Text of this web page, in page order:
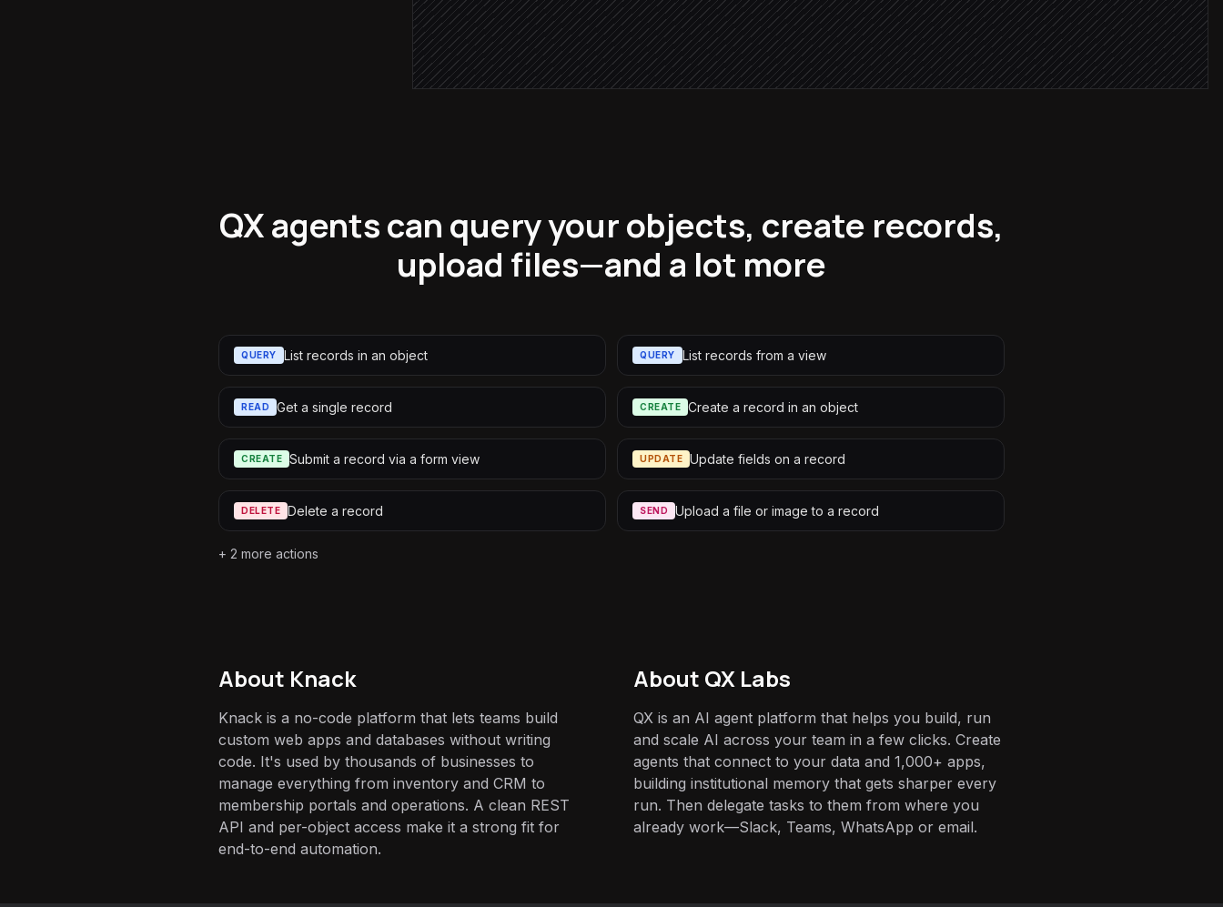
Notify the account owner
Alert via Slack
QX agents can query your objects, create records,
upload files—and a lot more
QUERY List records in an object QUERY List records from a view
READ Get a single record CREATE Create a record in an object
CREATE Submit a record via a form view UPDATE Update fields on a record
DELETE Delete a record SEND Upload a file or image to a record
+ 2 more actions
About Knack
Knack is a no-code platform that lets teams build
custom web apps and databases without writing
code. It's used by thousands of businesses to
manage everything from inventory and CRM to
membership portals and operations. A clean REST
API and per-object access make it a strong fit for
end-to-end automation.
About QX Labs
QX is an AI agent platform that helps you build, run
and scale AI across your team in a few clicks. Create
agents that connect to your data and 1,000+ apps,
building institutional memory that gets sharper every
run. Then delegate tasks to them from where you
already work—Slack, Teams, WhatsApp or email.